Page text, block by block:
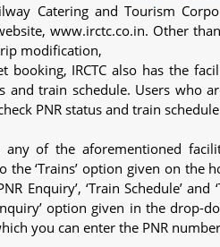
Catering and Tourism
www.irctc.co.in. Other
modification,
booking, IRCTC also has the
and train schedule. Users who
PNR status and train
any of the aforementioned
the ‘Trains’ option given on the
Enquiry’, ‘Train Schedule’
option given in the drop-
you can enter the PNR